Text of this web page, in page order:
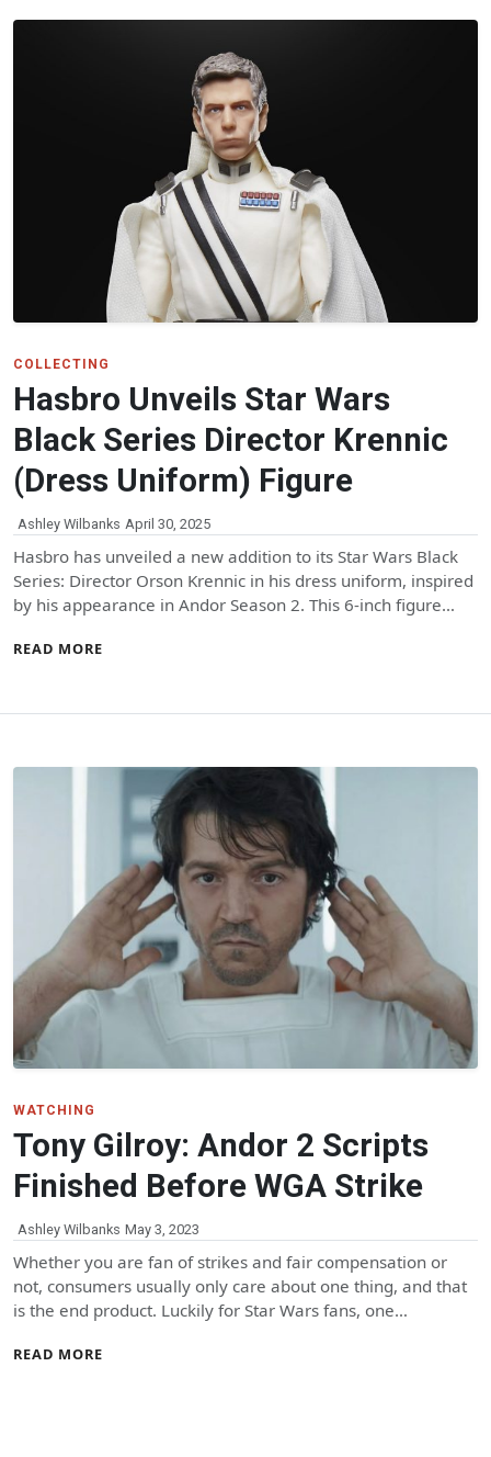
COLLECTING
Hasbro Unveils Star Wars
Black Series Director Krennic
(Dress Uniform) Figure
Ashley Wilbanks April 30, 2025
Hasbro has unveiled a new addition to its Star Wars Black
Series: Director Orson Krennic in his dress uniform, inspired
by his appearance in Andor Season 2. This 6-inch figure…
READ MORE
WATCHING
Tony Gilroy: Andor 2 Scripts
Finished Before WGA Strike
Ashley Wilbanks May 3, 2023
Whether you are fan of strikes and fair compensation or
not, consumers usually only care about one thing, and that
is the end product. Luckily for Star Wars fans, one…
READ MORE